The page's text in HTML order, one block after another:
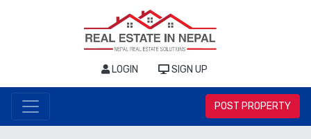
LOGIN SIGN UP
POST PROPERTY